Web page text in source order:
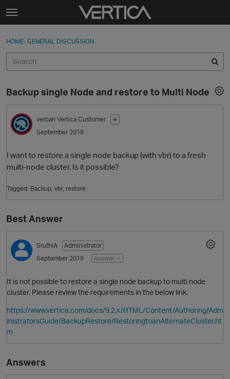
Skip to content
t
g
e
e
n
u
Sign In
Categories
Discussions
Sign In · Register
HOME› GENERAL DISCUSSION
O
Backup single Node and restore to Multi Node
verban Vertica Customer
✭
September 2019
I want to restore a single node backup (with vbr) to a fresh
multi-node cluster, Is it possible?
Tagged: Backup vbr restore
Best Answer
SruthiA
Administrator
September 2019
Answer ✓
It is not possible to restore a single node backup to multi node
cluster. Please review the requirements in the below link.
https://www.vertica.com/docs/9.2.x/HTML/Content/Authoring/Adm
inistratorsGuide/BackupRestore/RestoringtoanAlternateCluster.ht
m
Answers